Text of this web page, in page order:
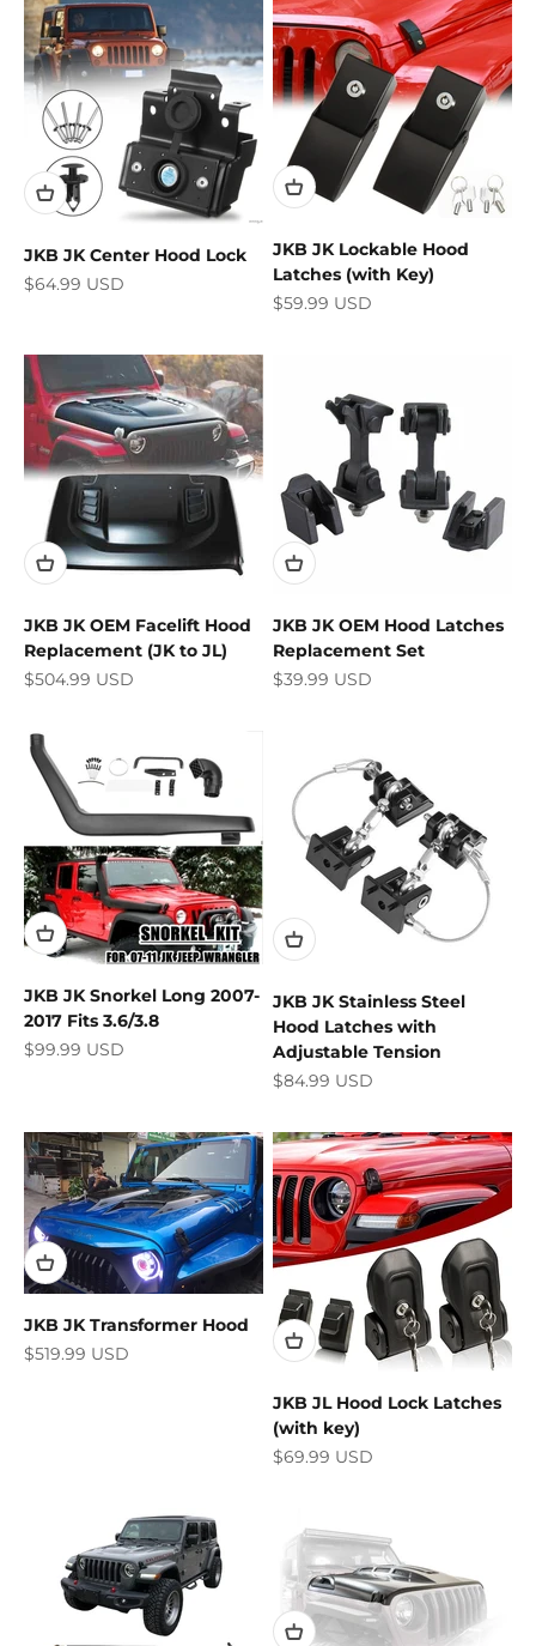
JKB JK Center Hood Lock
Sale price
$64.99 USD
JKB JK Lockable Hood
Latches (with Key)
Sale price
$59.99 USD
JKB JK OEM Facelift Hood
Replacement (JK to JL)
Sale price
$504.99 USD
JKB JK OEM Hood Latches
Replacement Set
Sale price
$39.99 USD
JKB JK Snorkel Long 2007-
2017 Fits 3.6/3.8
Sale price
$99.99 USD
JKB JK Stainless Steel
Hood Latches with
Adjustable Tension
Sale price
$84.99 USD
JKB JK Transformer Hood
Sale price
$519.99 USD
JKB JL Hood Lock Latches
(with key)
Sale price
$69.99 USD